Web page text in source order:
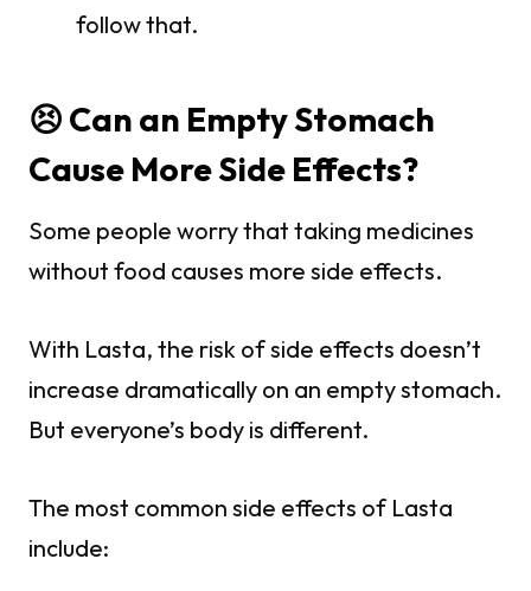
follow that.
😣 Can an Empty Stomach
Cause More Side Effects?
Some people worry that taking medicines
without food causes more side effects.
With Lasta, the risk of side effects doesn’t
increase dramatically on an empty stomach.
But everyone’s body is different.
The most common side effects of Lasta
include: